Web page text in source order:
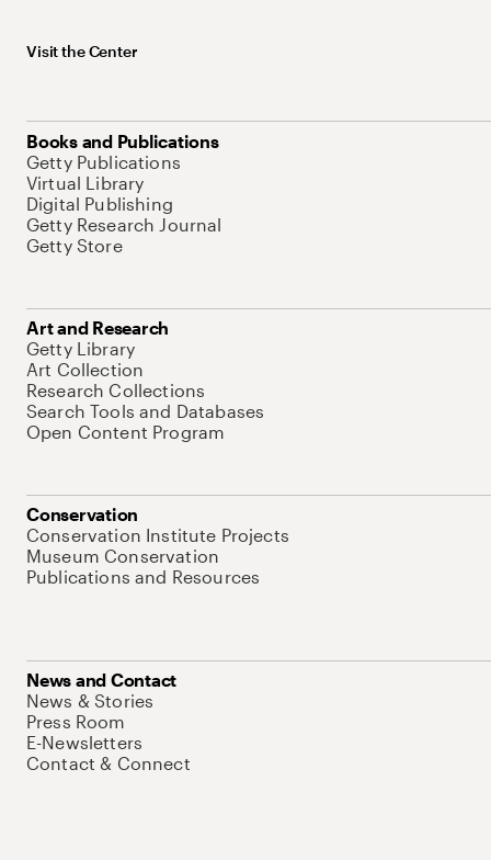
Visit the Center
Books and Publications
Getty Publications
Virtual Library
Digital Publishing
Getty Research Journal
Getty Store
Art and Research
Getty Library
Art Collection
Research Collections
Search Tools and Databases
Open Content Program
Conservation
Conservation Institute Projects
Museum Conservation
Publications and Resources
News and Contact
News & Stories
Press Room
E-Newsletters
Contact & Connect